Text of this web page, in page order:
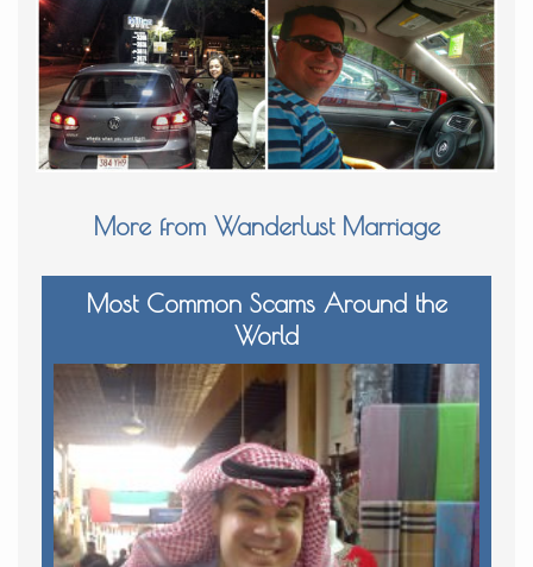
More from Wanderlust Marriage
Most Common Scams Around the
World